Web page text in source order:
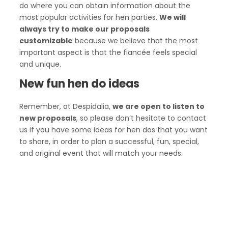
do where you can obtain information about the
most popular activities for hen parties. We will
always try to make our proposals
customizable because we believe that the most
important aspect is that the fiancée feels special
and unique.
New fun hen do ideas
Remember, at Despidalia, we are open to listen to
new proposals, so please don’t hesitate to contact
us if you have some ideas for hen dos that you want
to share, in order to plan a successful, fun, special,
and original event that will match your needs.